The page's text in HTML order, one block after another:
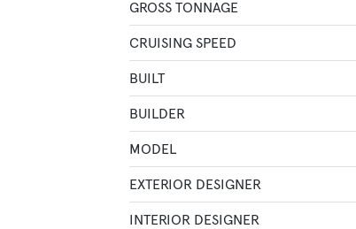
GROSS TONNAGE
CRUISING SPEED
BUILT
BUILDER
MODEL
EXTERIOR DESIGNER
INTERIOR DESIGNER